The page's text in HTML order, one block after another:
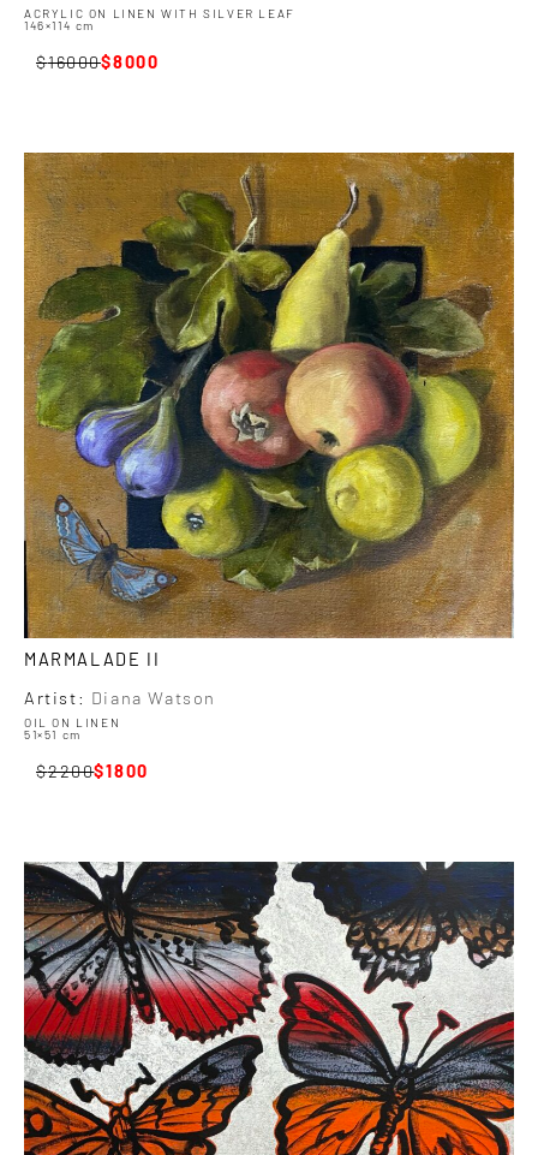
ACRYLIC ON LINEN WITH SILVER LEAF
146×114 cm
16000 8000
MARMALADE II
Artist: Diana Watson
OIL ON LINEN
51×51 cm
2200 1800